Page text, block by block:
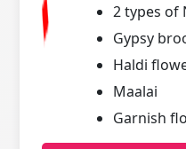
2 types of
Gypsy
Haldi
Maalai
Garnish